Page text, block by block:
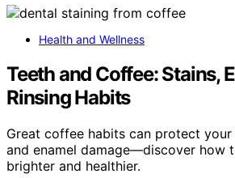
Health and Wellness
Teeth and Coffee: Stains,
Rinsing Habits
Great coffee habits can protect
and enamel damage—discover how
brighter and healthier.